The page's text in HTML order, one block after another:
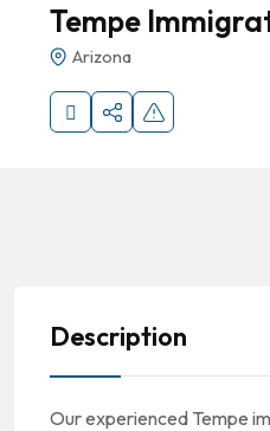
Tempe
Arizona
Description
Our experienced Tempe